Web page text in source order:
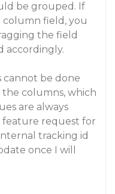
be grouped. If
column field, you
the field
accordingly.
cannot be done
columns, which
are always
feature request for
tracking id
once I will